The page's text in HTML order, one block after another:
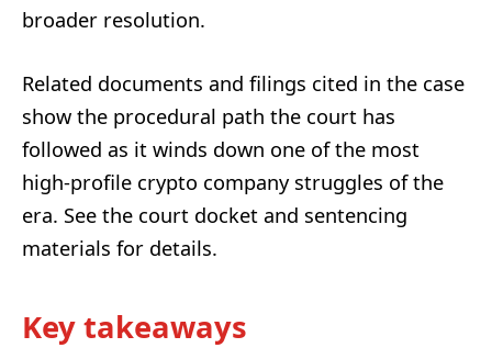
broader resolution.
Related documents and filings cited in the case
show the procedural path the court has
followed as it winds down one of the most
high-profile crypto company struggles of the
era. See the court docket and sentencing
materials for details.
Key takeaways